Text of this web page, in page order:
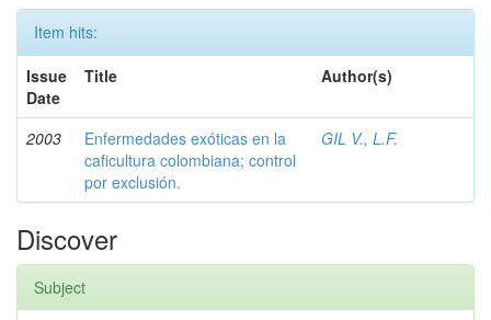
Item hits:
Issue
Date
Title Author(s)
2003
Enfermedades exóticas en la
caficultura colombiana; control
por exclusión.
GIL V., L.F.
Discover
Subject